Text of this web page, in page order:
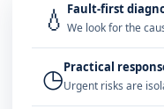
💧 Fault-first
We look for the
◷Practical
Urgent risks are